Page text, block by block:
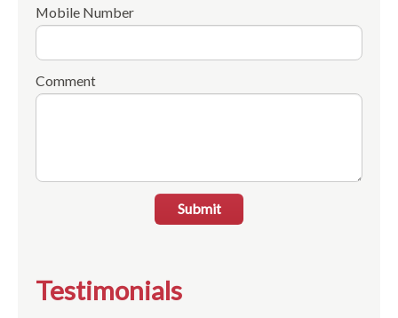
Mobile Number
Comment
Submit
Testimonials